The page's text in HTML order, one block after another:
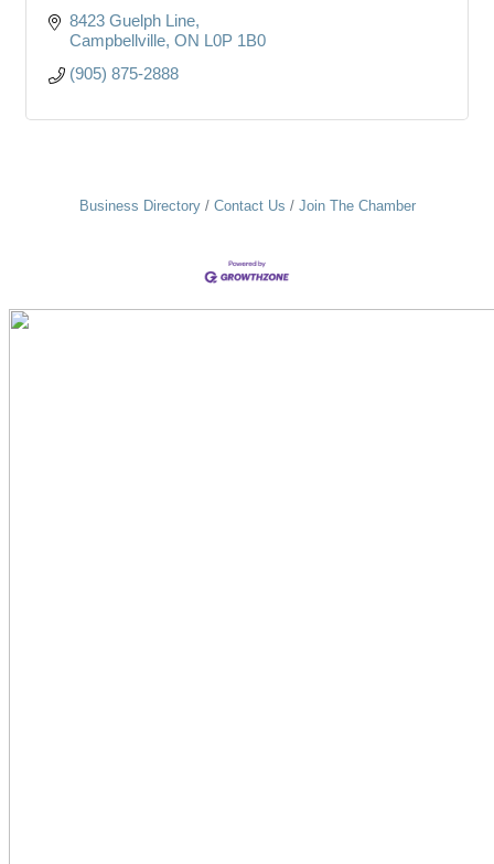
8423 Guelph Line
Campbellville ON L0P 1B0
(905) 875-2888
Business Directory Contact Us Join The Chamber